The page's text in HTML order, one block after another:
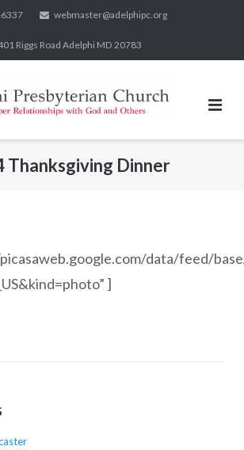
webmaster@adelphipc.org
Riggs Road Adelphi MD 20783
Thanksgiving Dinner
data/feed/
]